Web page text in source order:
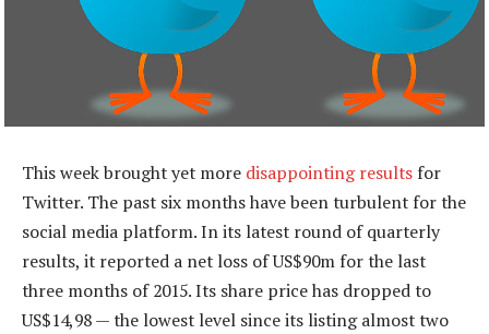
This week brought yet more disappointing results for
Twitter. The past six months have been turbulent for the
social media platform. In its latest round of quarterly
results, it reported a net loss of US$90m for the last
three months of 2015. Its share price has dropped to
US$14,98 — the lowest level since its listing almost two